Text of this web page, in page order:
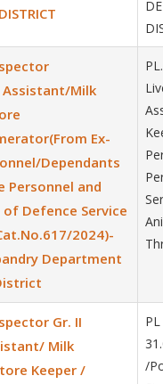
Assistant/Milk
Ex-
Dependants
Personnel and
Defence Service
2024)-
Department
Gr. II
Milk
Keeper /
/